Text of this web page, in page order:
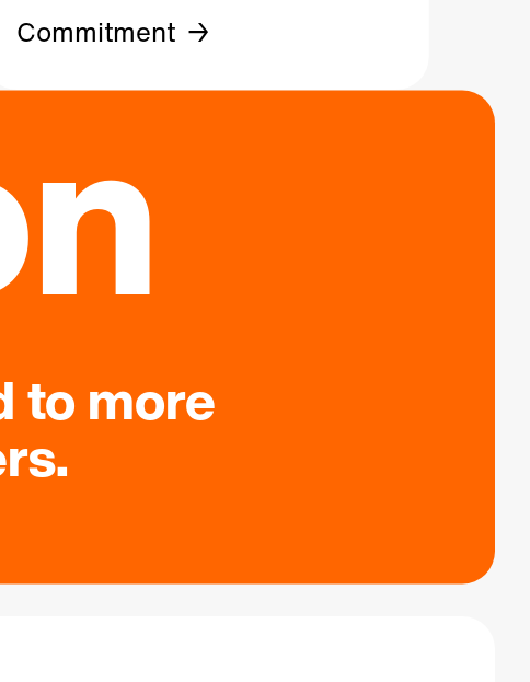
Commitment
to more